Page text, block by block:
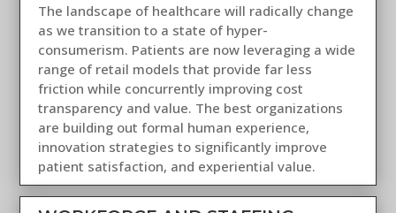
The landscape of healthcare will radically change
as we transition to a state of hyper-
consumerism. Patients are now leveraging a wide
range of retail models that provide far less
friction while concurrently improving cost
transparency and value. The best organizations
are building out formal human experience,
innovation strategies to significantly improve
patient satisfaction, and experiential value.